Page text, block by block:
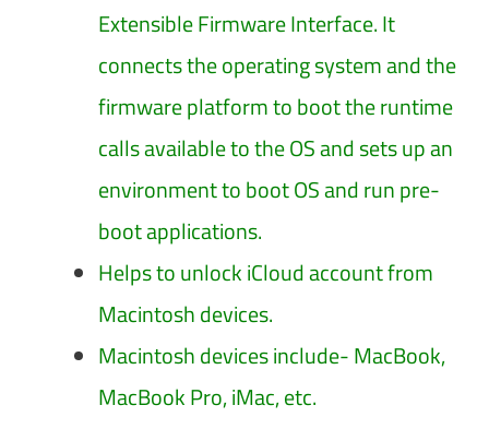
Extensible Firmware Interface. It
connects the operating system and the
firmware platform to boot the runtime
calls available to the OS and sets up an
environment to boot OS and run pre-
boot applications.
Helps to unlock iCloud account from
Macintosh devices.
Macintosh devices include- MacBook,
MacBook Pro, iMac, etc.